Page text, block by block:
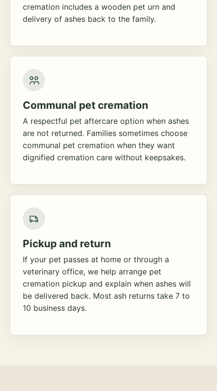
cremation includes a wooden pet urn and
delivery of ashes back to the family.
Communal pet cremation
A respectful pet aftercare option when ashes
are not returned. Families sometimes choose
communal pet cremation when they want
dignified cremation care without keepsakes.
Pickup and return
If your pet passes at home or through a
veterinary office, we help arrange pet
cremation pickup and explain when ashes will
be delivered back. Most ash returns take 7 to
10 business days.